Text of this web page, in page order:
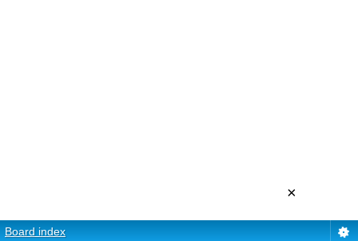
Board index
×